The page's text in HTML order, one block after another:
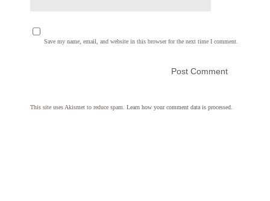
Save my name, email, and website in this browser for the next time I comment.
This site uses Akismet to reduce spam. Learn how your comment data is processed.